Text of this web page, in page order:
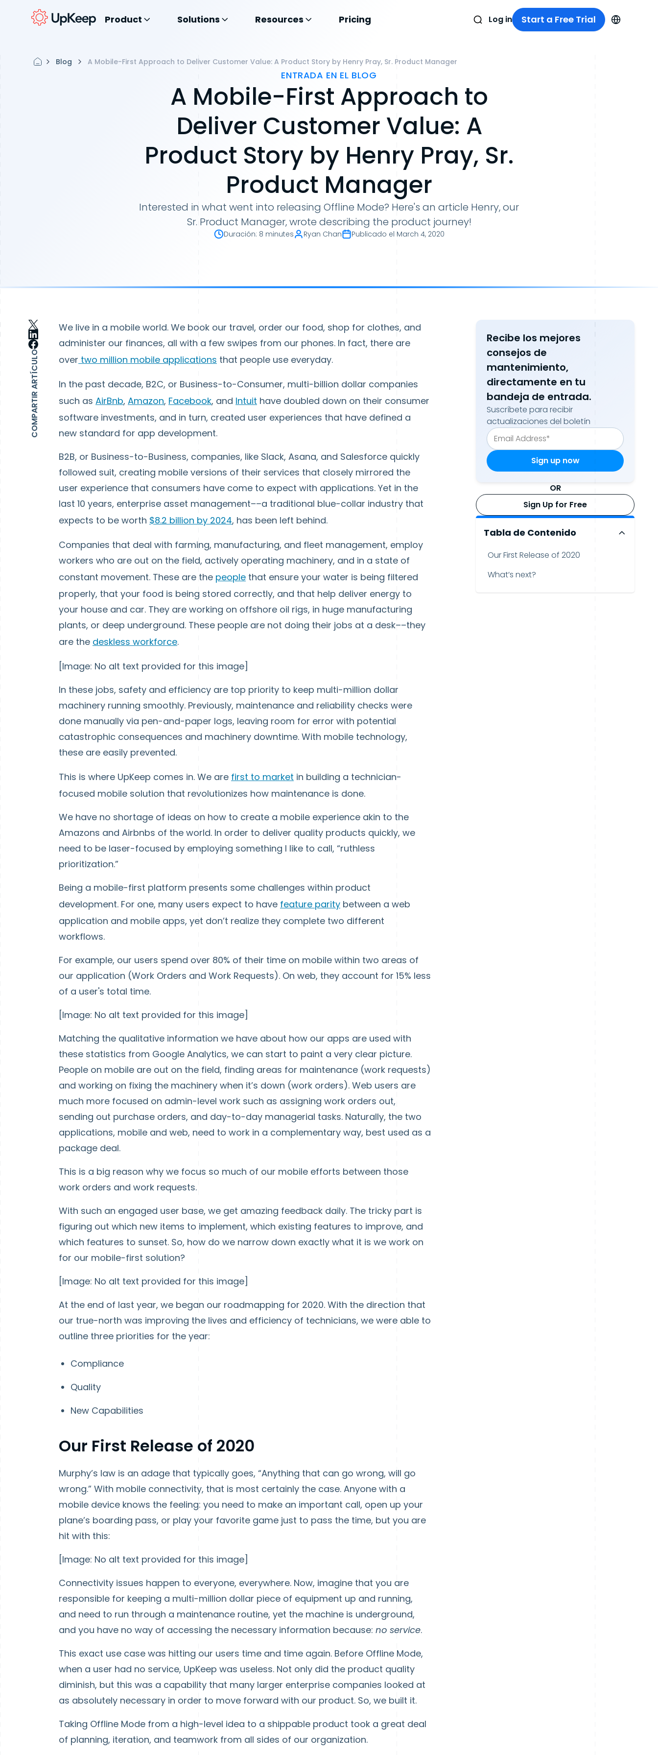
Product Solutions Resources Pricing Log in Start a Free Trial
Blog A Mobile-First Approach to Deliver Customer Value: A Product Story by Henry Pray, Sr. Product Manager
ENTRADA EN EL BLOG
A Mobile-First Approach to
Deliver Customer Value: A
Product Story by Henry Pray, Sr.
Product Manager
Interested in what went into releasing Offline Mode? Here's an article Henry, our
Sr. Product Manager, wrote describing the product journey!
Duración: 8 minutes Ryan Chan Publicado el March 4, 2020
COMPARTIR ARTÍCULO
We live in a mobile world. We book our travel, order our food, shop for clothes, and
administer our finances, all with a few swipes from our phones. In fact, there are
over two million mobile applications that people use everyday.
In the past decade, B2C, or Business-to-Consumer, multi-billion dollar companies
such as AirBnb, Amazon, Facebook, and Intuit have doubled down on their consumer
software investments, and in turn, created user experiences that have defined a
new standard for app development.
B2B, or Business-to-Business, companies, like Slack, Asana, and Salesforce quickly
followed suit, creating mobile versions of their services that closely mirrored the
user experience that consumers have come to expect with applications. Yet in the
last 10 years, enterprise asset management––a traditional blue-collar industry that
expects to be worth $8.2 billion by 2024, has been left behind.
Companies that deal with farming, manufacturing, and fleet management, employ
workers who are out on the field, actively operating machinery, and in a state of
constant movement. These are the people that ensure your water is being filtered
properly, that your food is being stored correctly, and that help deliver energy to
your house and car. They are working on offshore oil rigs, in huge manufacturing
plants, or deep underground. These people are not doing their jobs at a desk––they
are the deskless workforce.
[Image: No alt text provided for this image]
In these jobs, safety and efficiency are top priority to keep multi-million dollar
machinery running smoothly. Previously, maintenance and reliability checks were
done manually via pen-and-paper logs, leaving room for error with potential
catastrophic consequences and machinery downtime. With mobile technology,
these are easily prevented.
This is where UpKeep comes in. We are first to market in building a technician-
focused mobile solution that revolutionizes how maintenance is done.
We have no shortage of ideas on how to create a mobile experience akin to the
Amazons and Airbnbs of the world. In order to deliver quality products quickly, we
need to be laser-focused by employing something I like to call, “ruthless
prioritization.”
Being a mobile-first platform presents some challenges within product
development. For one, many users expect to have feature parity between a web
application and mobile apps, yet don’t realize they complete two different
workflows.
For example, our users spend over 80% of their time on mobile within two areas of
our application (Work Orders and Work Requests). On web, they account for 15% less
of a user's total time.
[Image: No alt text provided for this image]
Matching the qualitative information we have about how our apps are used with
these statistics from Google Analytics, we can start to paint a very clear picture.
People on mobile are out on the field, finding areas for maintenance (work requests)
and working on fixing the machinery when it’s down (work orders). Web users are
much more focused on admin-level work such as assigning work orders out,
sending out purchase orders, and day-to-day managerial tasks. Naturally, the two
applications, mobile and web, need to work in a complementary way, best used as a
package deal.
This is a big reason why we focus so much of our mobile efforts between those
work orders and work requests.
With such an engaged user base, we get amazing feedback daily. The tricky part is
figuring out which new items to implement, which existing features to improve, and
which features to sunset. So, how do we narrow down exactly what it is we work on
for our mobile-first solution?
[Image: No alt text provided for this image]
At the end of last year, we began our roadmapping for 2020. With the direction that
our true-north was improving the lives and efficiency of technicians, we were able to
outline three priorities for the year:
Compliance
Quality
New Capabilities
Our First Release of 2020
Murphy’s law is an adage that typically goes, “Anything that can go wrong, will go
wrong.” With mobile connectivity, that is most certainly the case. Anyone with a
mobile device knows the feeling: you need to make an important call, open up your
plane’s boarding pass, or play your favorite game just to pass the time, but you are
hit with this:
[Image: No alt text provided for this image]
Connectivity issues happen to everyone, everywhere. Now, imagine that you are
responsible for keeping a multi-million dollar piece of equipment up and running,
and need to run through a maintenance routine, yet the machine is underground,
and you have no way of accessing the necessary information because: no service.
This exact use case was hitting our users time and time again. Before Offline Mode,
when a user had no service, UpKeep was useless. Not only did the product quality
diminish, but this was a capability that many larger enterprise companies looked at
as absolutely necessary in order to move forward with our product. So, we built it.
Taking Offline Mode from a high-level idea to a shippable product took a great deal
of planning, iteration, and teamwork from all sides of our organization.
Recibe los mejores
consejos de
mantenimiento,
directamente en tu
bandeja de entrada.
Suscríbete para recibir
actualizaciones del boletín
OR
Sign Up for Free
Tabla de Contenido
Our First Release of 2020
What’s next?